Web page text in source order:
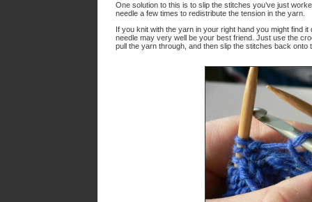
One solution to this is to slip the stitches you’ve just
needle a few times to redistribute the tension in the yarn.
If you knit with the yarn in your right hand you might find
needle may very well be your best friend. Just use the
pull the yarn through, and then slip the stitches back onto